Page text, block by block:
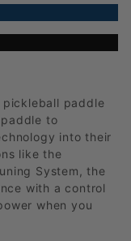
pickleball paddle
to
into their
like the
System, the
with a control
when you